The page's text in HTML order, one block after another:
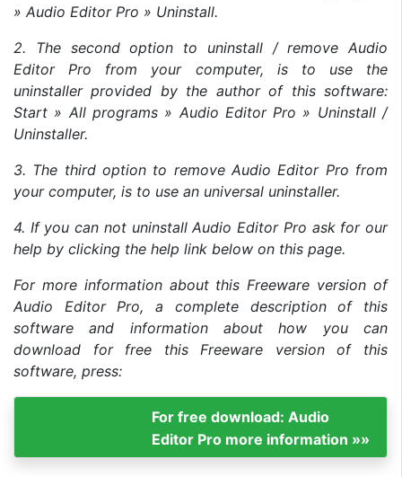
» Audio Editor Pro » Uninstall.
2. The second option to uninstall / remove Audio
Editor Pro from your computer, is to use the
uninstaller provided by the author of this software:
Start » All programs » Audio Editor Pro » Uninstall /
Uninstaller.
3. The third option to remove Audio Editor Pro from
your computer, is to use an universal uninstaller.
4. If you can not uninstall Audio Editor Pro ask for our
help by clicking the help link below on this page.
For more information about this Freeware version of
Audio Editor Pro, a complete description of this
software and information about how you can
download for free this Freeware version of this
software, press:
For free download: Audio
Editor Pro more information »»